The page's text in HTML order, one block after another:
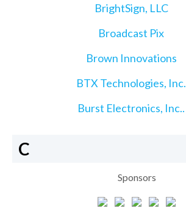
BrightSign, LLC
Broadcast Pix
Brown Innovations
BTX Technologies, Inc.
Burst Electronics, Inc..
C
Sponsors